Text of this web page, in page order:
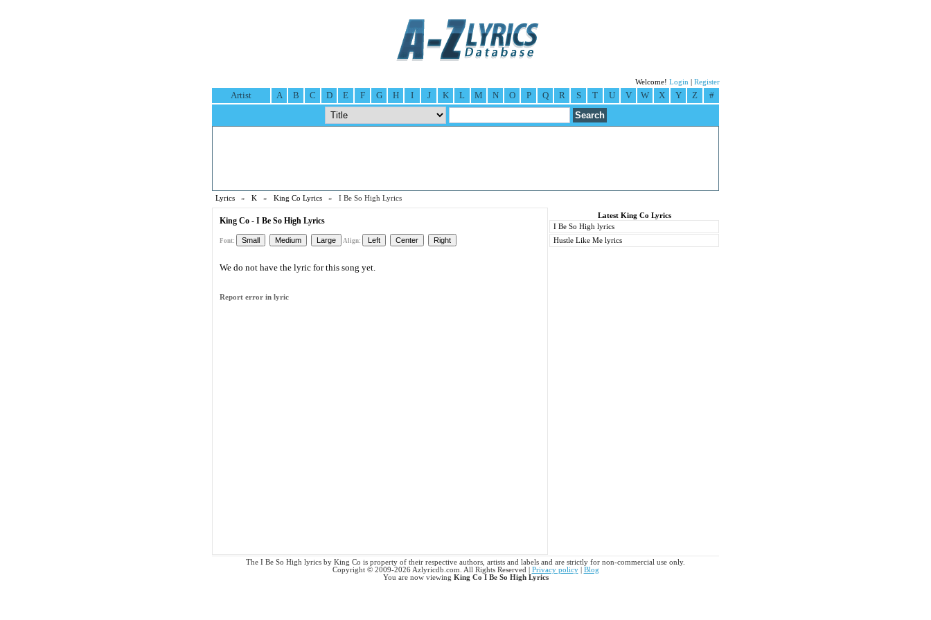
Welcome! Login Register
Artist A B C D E F G H I J K L M N O P Q R S T U V W X Y Z #
Lyrics » K » King Co Lyrics » I Be So High Lyrics
King Co - I Be So High Lyrics
Font: Align:
We do not have the lyric for this song yet.
Report error in lyric
Latest King Co Lyrics
I Be So High lyrics
Hustle Like Me lyrics
The I Be So High lyrics by King Co is property of their respective authors, artists and labels and are strictly for non-commercial use only.
Copyright © 2009-2026 Azlyricdb.com. All Rights Reserved | Privacy policy| Blog
You are now viewing King Co I Be So High Lyrics